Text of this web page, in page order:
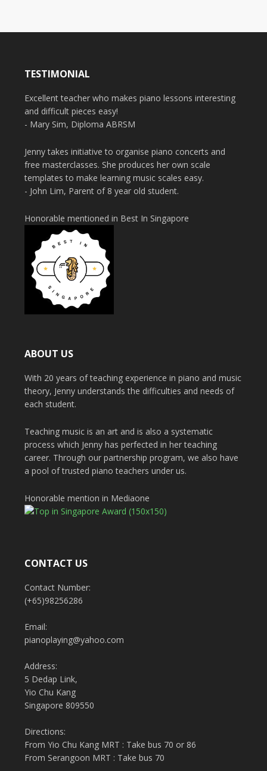
TESTIMONIAL
Excellent teacher who makes piano lessons interesting
and difficult pieces easy!
- Mary Sim, Diploma ABRSM
Jenny takes initiative to organise piano concerts and
free masterclasses. She produces her own scale
templates to make learning music scales easy.
- John Lim, Parent of 8 year old student.
Honorable mentioned in Best In Singapore
ABOUT US
With 20 years of teaching experience in piano and music
theory, Jenny understands the difficulties and needs of
each student.
Teaching music is an art and is also a systematic
process which Jenny has perfected in her teaching
career. Through our partnership program, we also have
a pool of trusted piano teachers under us.
Honorable mention in Mediaone
CONTACT US
Contact Number:
(+65)98256286
Email:
pianoplaying@yahoo.com
Address:
5 Dedap Link,
Yio Chu Kang
Singapore 809550
Directions:
From Yio Chu Kang MRT : Take bus 70 or 86
From Serangoon MRT : Take bus 70